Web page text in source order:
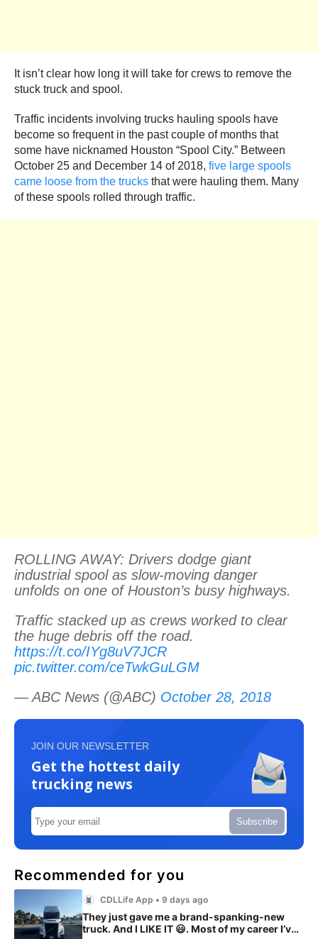
It isn’t clear how long it will take for crews to remove the
stuck truck and spool.
Traffic incidents involving trucks hauling spools have
become so frequent in the past couple of months that
some have nicknamed Houston “Spool City.” Between
October 25 and December 14 of 2018, five large spools
came loose from the trucks that were hauling them. Many
of these spools rolled through traffic.
ROLLING AWAY: Drivers dodge giant
industrial spool as slow-moving danger
unfolds on one of Houston’s busy highways.
Traffic stacked up as crews worked to clear
the huge debris off the road.
https://t.co/IYg8uV7JCR
pic.twitter.com/ceTwkGuLGM
— ABC News (@ABC) October 28, 2018
JOIN OUR NEWSLETTER
Get the hottest daily
trucking news